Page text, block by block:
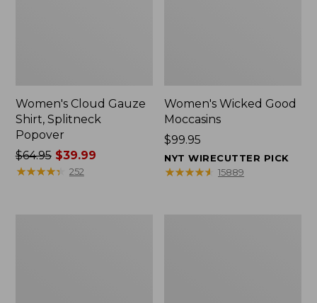
Women's Cloud Gauze
Shirt, Splitneck
Popover
Price
was
$64.95$39.99
★★★★★
★★★★★ 252
Women's Wicked Good
Moccasins
Price:
$99.95
$99.95
NYT WIRECUTTER PICK
★★★★★
★★★★★ 15889